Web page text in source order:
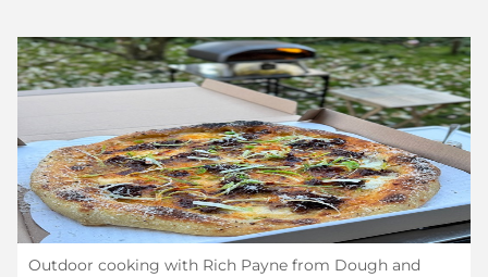
Outdoor cooking with Rich Payne from Dough and